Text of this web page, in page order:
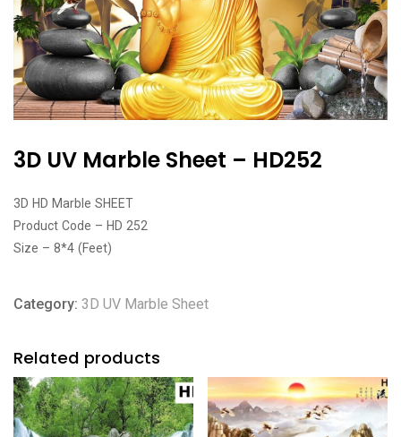
3D UV Marble Sheet – HD252
3D HD Marble SHEET
Product Code – HD 252
Size – 8*4 (Feet)
Category: 3D UV Marble Sheet
Related products